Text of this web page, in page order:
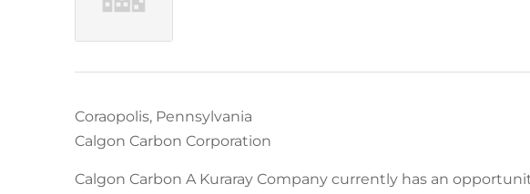
Coraopolis, Pennsylvania
Calgon Carbon Corporation
Calgon Carbon A Kuraray Company currently has an